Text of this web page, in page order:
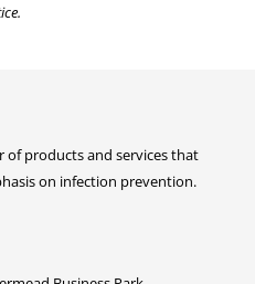
of products and services that
on infection prevention.